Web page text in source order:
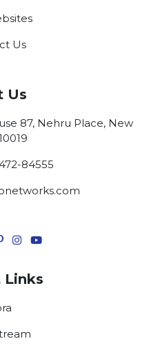
Us
Us
87, Nehru Place, New
84555
Links